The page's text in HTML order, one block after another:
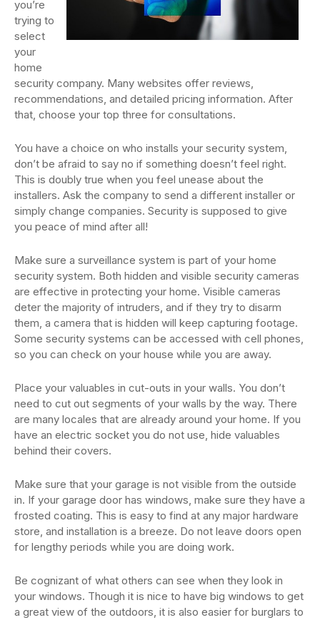
you’re
trying to
select
your
home
security company. Many websites offer reviews,
recommendations, and detailed pricing information. After
that, choose your top three for consultations.
You have a choice on who installs your security system,
don’t be afraid to say no if something doesn’t feel right.
This is doubly true when you feel unease about the
installers. Ask the company to send a different installer or
simply change companies. Security is supposed to give
you peace of mind after all!
Make sure a surveillance system is part of your home
security system. Both hidden and visible security cameras
are effective in protecting your home. Visible cameras
deter the majority of intruders, and if they try to disarm
them, a camera that is hidden will keep capturing footage.
Some security systems can be accessed with cell phones,
so you can check on your house while you are away.
Place your valuables in cut-outs in your walls. You don’t
need to cut out segments of your walls by the way. There
are many locales that are already around your home. If you
have an electric socket you do not use, hide valuables
behind their covers.
Make sure that your garage is not visible from the outside
in. If your garage door has windows, make sure they have a
frosted coating. This is easy to find at any major hardware
store, and installation is a breeze. Do not leave doors open
for lengthy periods while you are doing work.
Be cognizant of what others can see when they look in
your windows. Though it is nice to have big windows to get
a great view of the outdoors, it is also easier for burglars to